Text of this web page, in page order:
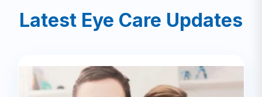
Latest Eye Care Updates